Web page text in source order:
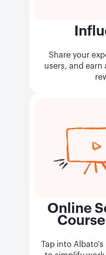
Share your
users, and
Online
Tap into